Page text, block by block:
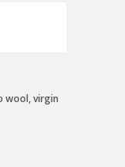
wool, virgin